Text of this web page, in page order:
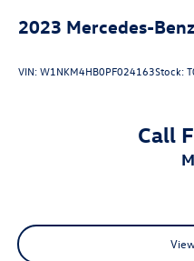
2023 Mercedes-Benz
VIN:W1NKM4HB0PF024163Stock:
Call